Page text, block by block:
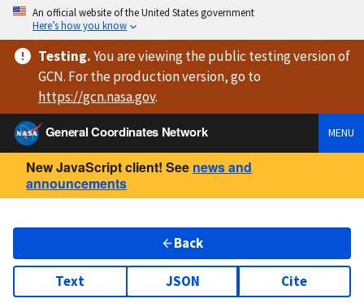
An official website of the United States government
Here’s how you know
Testing.You are viewingthe public testing versionof
GCN. For the production version, go to
https://gcn.nasa.gov.
General Coordinates Network
MENU
New JavaScript client! See news and
announcements
Back
Text JSON Cite